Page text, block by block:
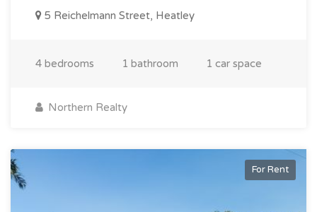
5 Reichelmann Street, Heatley
4 bedrooms 1 bathroom 1 car space
Northern Realty
For Rent